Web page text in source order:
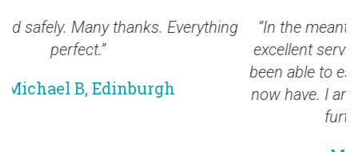
“In the meantime I want to thank you for your
excellent service. I am so pleased that we have
been able to establish the relationship which we
now have. I am looking forward to developing it